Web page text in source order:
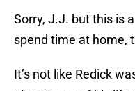
Sorry, J.J. but this is
spend time at home,
It’s not like Redick